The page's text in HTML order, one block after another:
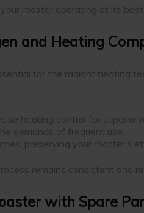
roaster operating at its
and Heating
for the radiant heating
heating control for superior
demands of frequent use.
preserving your roaster’s
remains consistent and
with Spare